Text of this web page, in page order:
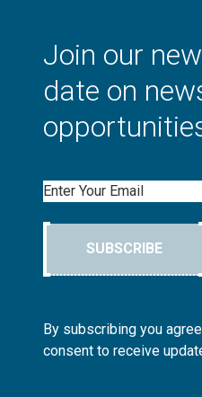
Join our
date on
Email
SUBSCRIBE
By subscribing you
consent to receive